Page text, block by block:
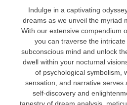
Indulge in a captivating
dreams as we unveil the myriad
With our extensive compendium
you can traverse the
subconscious mind and unlock
dwell within your nocturnal
of psychological symbolism,
sensation, and narrative serves
self-discovery and
tapestry of dream analysis,